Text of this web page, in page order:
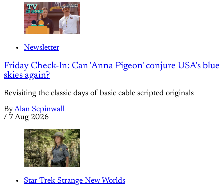
Newsletter
Friday Check-In: Can 'Anna Pigeon' conjure USA's blue
skies again?
Revisiting the classic days of basic cable scripted originals
ByAlan Sepinwall
/ 7 Aug 2026
Star Trek Strange New Worlds